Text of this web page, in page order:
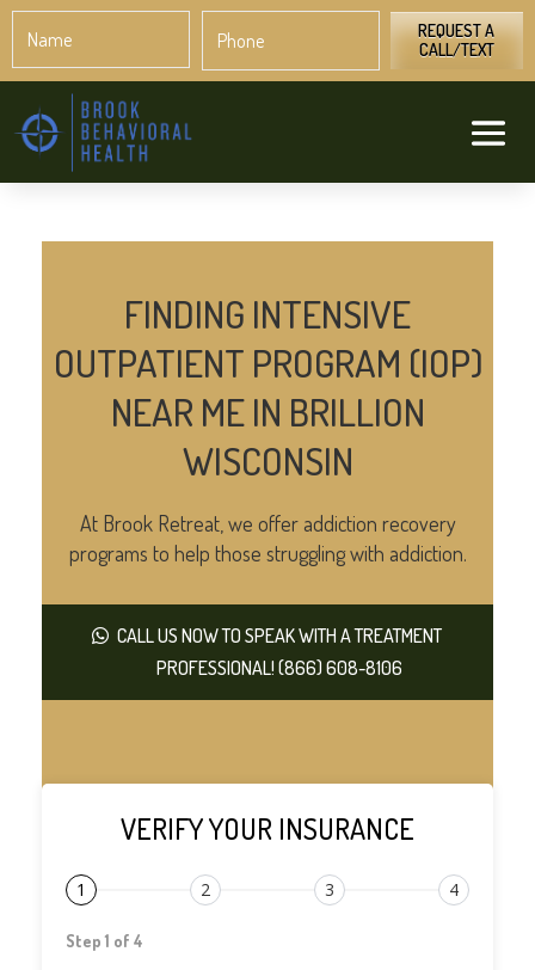
REQUEST A
CALL/TEXT
FINDING INTENSIVE
OUTPATIENT PROGRAM (IOP)
NEAR ME IN BRILLION
WISCONSIN
At Brook Retreat, we offer addiction recovery
programs to help those struggling with addiction.
CALL US NOW TO SPEAK WITH A TREATMENT
PROFESSIONAL! (866) 608-8106
VERIFY YOUR INSURANCE
1 2 3 4
Step 1 of 4